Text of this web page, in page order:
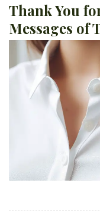
Thank You
Messages of